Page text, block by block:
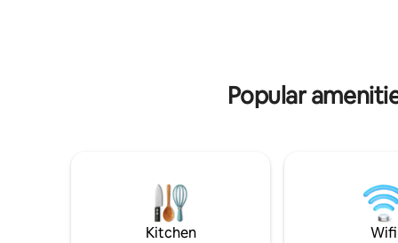
Popular
Kitchen Wifi